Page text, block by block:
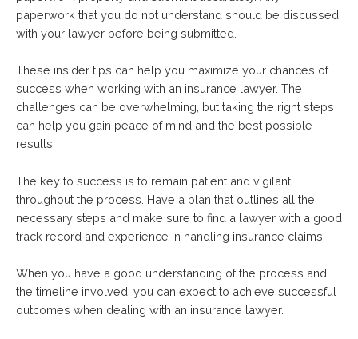
paperwork that you do not understand should be discussed
with your lawyer before being submitted.
These insider tips can help you maximize your chances of
success when working with an insurance lawyer. The
challenges can be overwhelming, but taking the right steps
can help you gain peace of mind and the best possible
results.
The key to success is to remain patient and vigilant
throughout the process. Have a plan that outlines all the
necessary steps and make sure to find a lawyer with a good
track record and experience in handling insurance claims.
When you have a good understanding of the process and
the timeline involved, you can expect to achieve successful
outcomes when dealing with an insurance lawyer.